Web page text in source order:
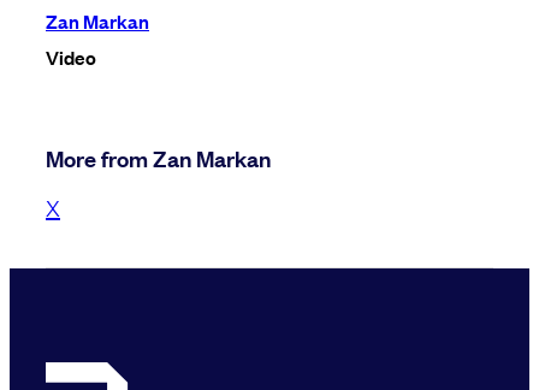
Zan Markan
Video
More from Zan Markan
X